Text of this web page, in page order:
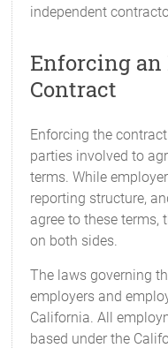
independent
Enforcing
Contract
Enforcing the
parties involved to
terms. While
reporting structure,
agree to these
on both sides.
The laws governing
employers and
California. All
based under the